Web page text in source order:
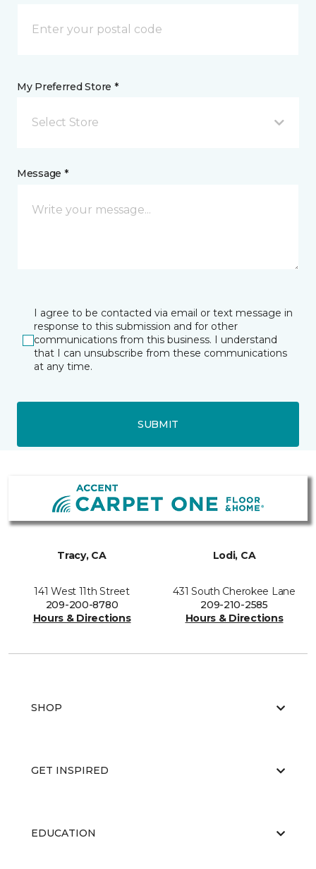
My Preferred Store *
Select Store
Message *
I agree to be contacted via email or text message in
response to this submission and for other
communications from this business. I understand
that I can unsubscribe from these communications
at any time.
SUBMIT
Tracy, CA
141 West 11th Street
209-200-8780
Hours & Directions
Lodi, CA
431 South Cherokee Lane
209-210-2585
Hours & Directions
SHOP
GET INSPIRED
EDUCATION